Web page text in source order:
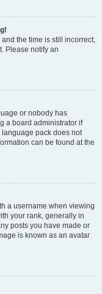
the time is still incorrect,
Please notify an
or nobody has
a board administrator if
pack does not
can be found at the
a username when viewing
your rank, generally in
posts you have made or
is known as an avatar